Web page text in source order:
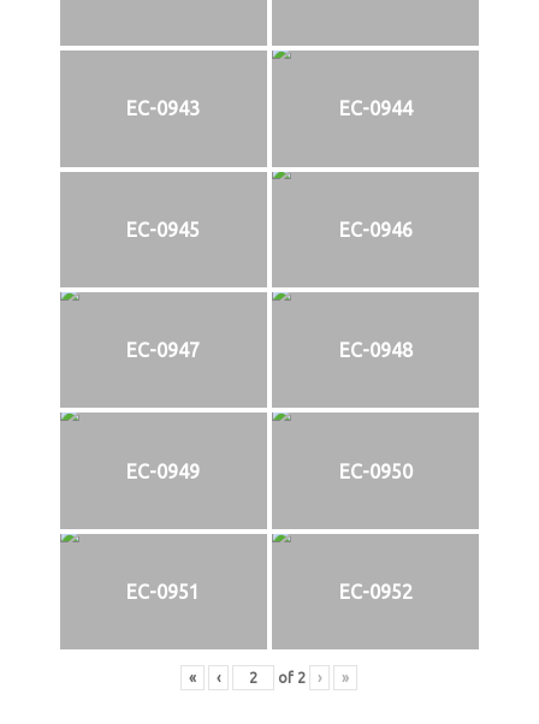
EC-0943 EC-0944
EC-0945 EC-0946
EC-0947 EC-0948
EC-0949 EC-0950
EC-0951 EC-0952
« ‹ of 2 › »